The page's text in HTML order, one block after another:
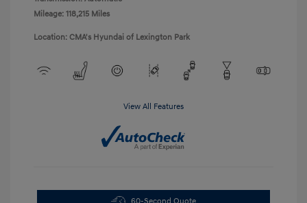
Mileage: 118,215 Miles
Location: CMA's Hyundai of Lexington Park
View All Features